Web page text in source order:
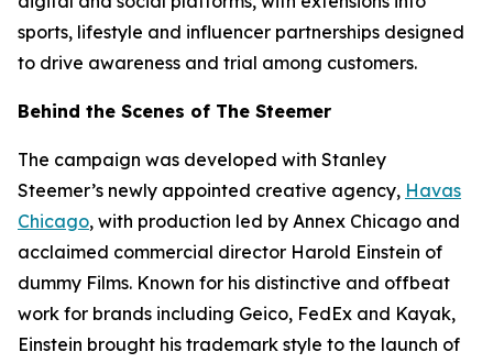
sports, lifestyle and influencer partnerships designed
to drive awareness and trial among customers.
Behind the Scenes of The Steemer
The campaign was developed with Stanley
Steemer’s newly appointed creative agency, Havas
Chicago, with production led by Annex Chicago and
acclaimed commercial director Harold Einstein of
dummy Films. Known for his distinctive and offbeat
work for brands including Geico, FedEx and Kayak,
Einstein brought his trademark style to the launch of